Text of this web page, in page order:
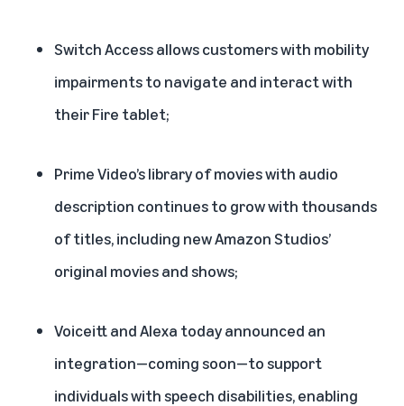
Switch Accessallows customers with mobility
impairments to navigate and interact with
their Fire tablet;
Prime Video’s library ofmovies with audio
description continues to grow with thousands
of titles, including new Amazon Studios’
original movies and shows;
Voiceitt and Alexa todayannounced an
integration—coming soon—to support
individuals with speech disabilities, enabling